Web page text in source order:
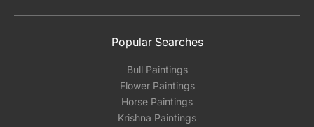
Popular Searches
Bull Paintings
Flower Paintings
Horse Paintings
Krishna Paintings